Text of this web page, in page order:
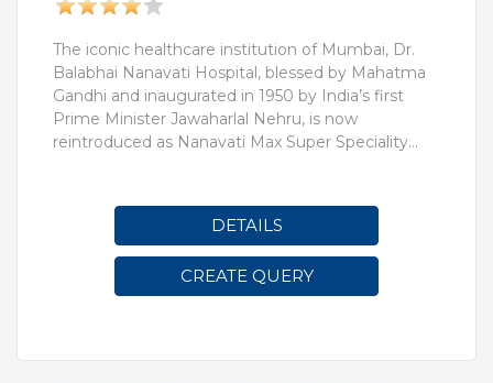
The iconic healthcare institution of Mumbai, Dr.
Balabhai Nanavati Hospital, blessed by Mahatma
Gandhi and inaugurated in 1950 by India’s first
Prime Minister Jawaharlal Nehru, is now
reintroduced as Nanavati Max Super Speciality
years. Today the 350 bed facility housing 55
speciality departments offers a plethora of
services in practically every field of modern
medicine and health care. Our well-equipped
DETAILS
CREATE QUERY